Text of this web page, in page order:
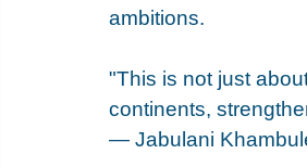
ambitions.
"This is not just
continents,
— Jabulani